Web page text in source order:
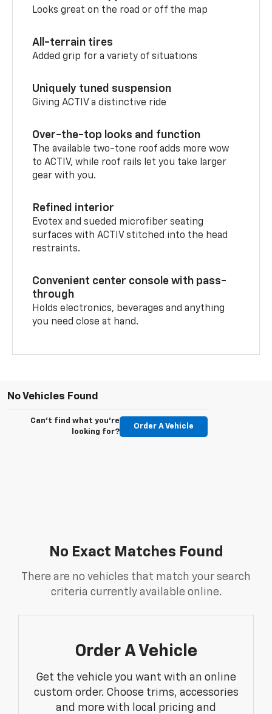
Looks great on the road or off the map
All-terrain tires
Added grip for a variety of situations
Uniquely tuned suspension
Giving ACTIV a distinctive ride
Over-the-top looks and function
The available two-tone roof adds more wow
to ACTIV, while roof rails let you take larger
gear with you.
Refined interior
Evotex and sueded microfiber seating
surfaces with ACTIV stitched into the head
restraints.
Convenient center console with pass-
through
Holds electronics, beverages and anything
you need close at hand.
No Vehicles Found
Can't find what you're
looking for?
Order A Vehicle
No Exact Matches Found
There are no vehicles that match your search
criteria currently available online.
Order A Vehicle
Get the vehicle you want with an online
custom order. Choose trims, accessories
and more with local pricing and